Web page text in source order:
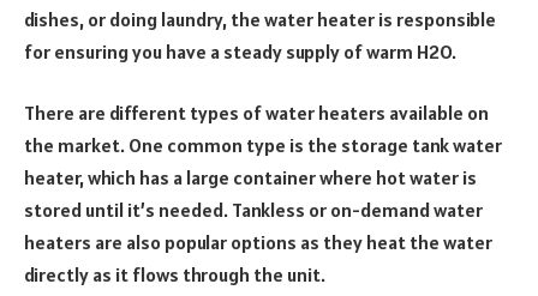
dishes, or doing laundry, the water heater is responsible
for ensuring you have a steady supply of warm H2O.
There are different types of water heaters available on
the market. One common type is the storage tank water
heater, which has a large container where hot water is
stored until it’s needed. Tankless or on-demand water
heaters are also popular options as they heat the water
directly as it flows through the unit.